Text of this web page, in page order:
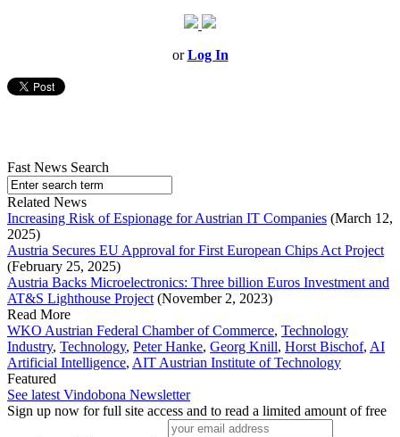
orLog In
Fast News Search
Related News
Increasing Risk of Espionage for Austrian IT Companies (March 12,
2025)
Austria Secures EU Approval for First European Chips Act Project
(February 25, 2025)
Austria Backs Microelectronics: Three billion Euros Investment and
AT&S Lighthouse Project (November 2, 2023)
Read More
WKO Austrian Federal Chamber of Commerce, Technology
Industry, Technology, Peter Hanke, Georg Knill, Horst Bischof, AI
Artificial Intelligence, AIT Austrian Institute of Technology
Featured
See latest Vindobona Newsletter
Sign up now for full site access and to read a limited amount of free